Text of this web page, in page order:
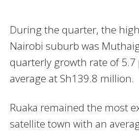
During the quarter, the
Nairobi suburb was
quarterly growth rate of 5.7
average at Sh139.8 million.
Ruaka remained the most
satellite town with an